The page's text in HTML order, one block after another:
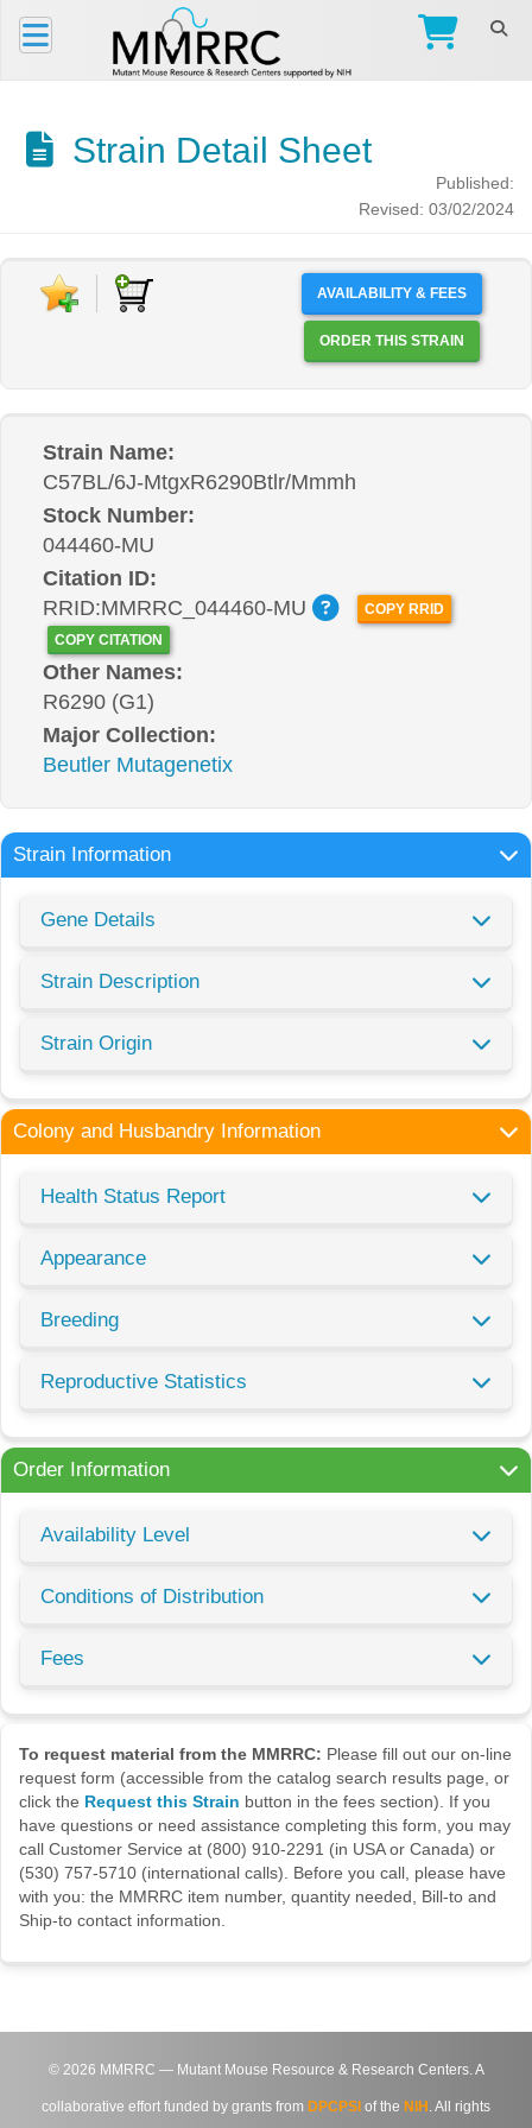
Strain Detail Sheet
Published:
Revised: 03/02/2024
AVAILABILITY & FEES
ORDER THIS STRAIN
Strain Name:
C57BL/6J-MtgxR6290Btlr/Mmmh
Stock Number:
044460-MU
Citation ID:
RRID:MMRRC_044460-MU
COPY RRID
COPY CITATION
Other Names:
R6290 (G1)
Major Collection:
Beutler Mutagenetix
Strain Information
Gene Details
Strain Description
Strain Origin
Colony and Husbandry Information
Health Status Report
Appearance
Breeding
Reproductive Statistics
Order Information
Availability Level
Conditions of Distribution
Fees
To request material from the MMRRC: Please fill out our on-line
request form (accessible from the catalog search results page, or
click the Request this Strain button in the fees section). If you
have questions or need assistance completing this form, you may
call Customer Service at (800) 910-2291 (in USA or Canada) or
(530) 757-5710 (international calls). Before you call, please have
with you: the MMRRC item number, quantity needed, Bill-to and
Ship-to contact information.
© 2026 MMRRC — Mutant Mouse Resource & Research Centers. A
collaborative effort funded by grants from DPCPSI of the NIH . All rights